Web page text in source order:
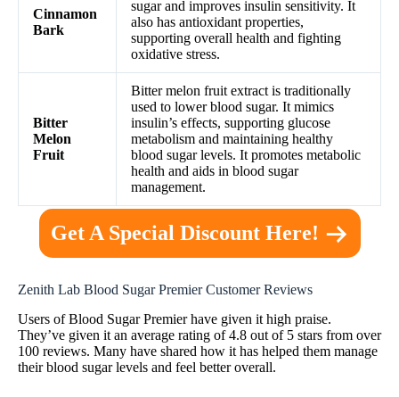
Cinnamon
Bark
sugar and improves insulin sensitivity. It
also has antioxidant properties,
supporting overall health and fighting
oxidative stress.
Bitter
Melon
Fruit
Bitter melon fruit extract is traditionally
used to lower blood sugar. It mimics
insulin’s effects, supporting glucose
metabolism and maintaining healthy
blood sugar levels. It promotes metabolic
health and aids in blood sugar
management.
Get A Special Discount Here!
Zenith Lab Blood Sugar Premier Customer Reviews
Users of Blood Sugar Premier have given it high praise.
They’ve given it an average rating of 4.8 out of 5 stars from over
100 reviews. Many have shared how it has helped them manage
their blood sugar levels and feel better overall.